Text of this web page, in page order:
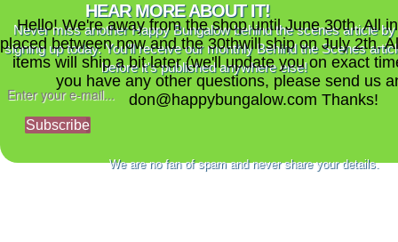
HEAR MORE ABOUT IT!
Never miss another Happy Bungalow behind the scenes article by
signing up today. You'll receive our monthly Behind the Scenes
before it's published anywhere else!
Subscribe
We are no fan of spam and never share your details.
Hello! We're away from the shop until June 30th. All
placed between now and the 30thwill ship on July 2th.
items will ship a bit later (we'll update you on exact
you have any other questions, please send us
don@happybungalow.com Thanks!